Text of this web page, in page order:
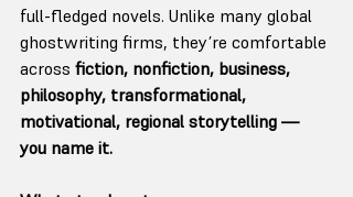
full-fledged novels. Unlike many global
ghostwriting firms, they’re comfortable
across fiction, nonfiction, business,
philosophy, transformational,
motivational, regional storytelling —
you name it.